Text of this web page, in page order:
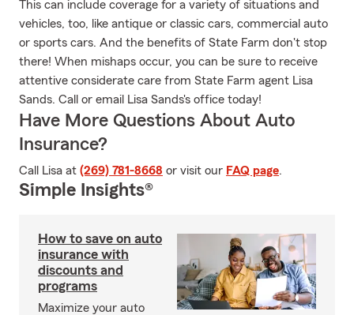
This can include coverage for a variety of situations and
vehicles, too, like antique or classic cars, commercial auto
or sports cars. And the benefits of State Farm don't stop
there! When mishaps occur, you can be sure to receive
attentive considerate care from State Farm agent Lisa
Sands. Call or email Lisa Sands's office today!
Have More Questions About Auto
Insurance?
Call Lisa at (269) 781-8668 or visit our FAQ page.
Simple Insights®
How to save on auto
insurance with
discounts and
programs
Maximize your auto